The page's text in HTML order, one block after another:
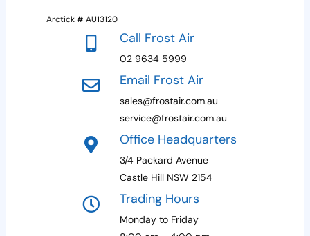
Arctick # AU13120
Call Frost Air
02 9634 5999
Email Frost Air
sales@frostair.com.au
service@frostair.com.au
Office Headquarters
3/4 Packard Avenue
Castle Hill NSW 2154
Trading Hours
Monday to Friday